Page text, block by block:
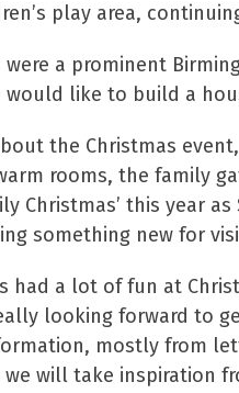
play area,
were a prominent
would like to build a
the Christmas
rooms, the family
Christmas’ this year
something new for
had a lot of fun at
looking forward to
mostly from
will take inspiration